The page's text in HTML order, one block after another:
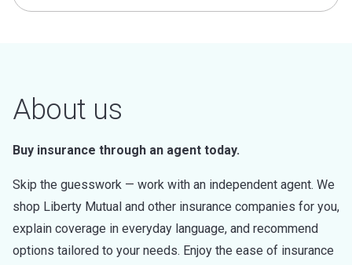
About us
Buy insurance through an agent today.
Skip the guesswork — work with an independent agent. We
shop Liberty Mutual and other insurance companies for you,
explain coverage in everyday language, and recommend
options tailored to your needs. Enjoy the ease of insurance